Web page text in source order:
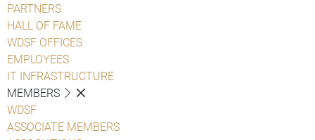
PARTNERS
HALL OF FAME
WDSF OFFICES
EMPLOYEES
IT INFRASTRUCTURE
MEMBERS
WDSF
ASSOCIATE MEMBERS